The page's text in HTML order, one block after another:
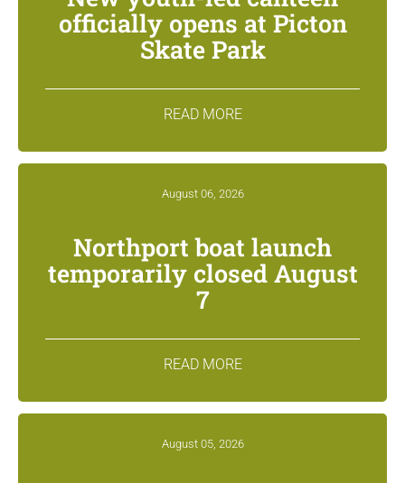
officially opens at Picton
Skate Park
READ MORE
August 06, 2026
Northport boat launch
temporarily closed August
7
READ MORE
August 05, 2026